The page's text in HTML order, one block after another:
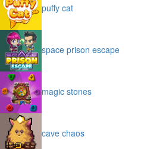
puffy cat
space prison escape
magic stones
cave chaos